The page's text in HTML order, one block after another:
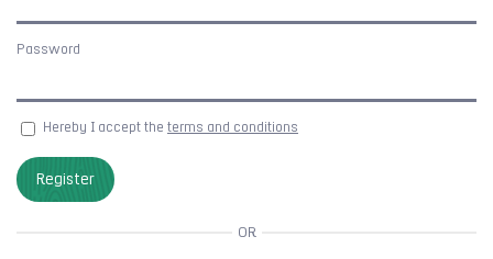
Password
Hereby I accept the terms and conditions
Register
OR